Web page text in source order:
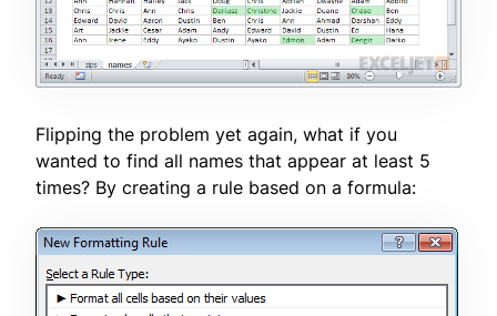
Flipping the problem yet again, what if you
wanted to find all names that appear at least 5
times? By creating a rule based on a formula: